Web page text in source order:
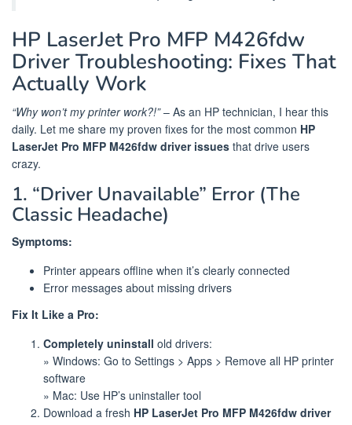
HP LaserJet Pro MFP M426fdw
Driver Troubleshooting: Fixes That
Actually Work
“Why won’t my printer work?!”– As an HP technician, I hear this
daily. Let me share my proven fixes for the most common HP
LaserJet Pro MFP M426fdw driver issues that drive users
crazy.
1. “Driver Unavailable” Error (The
Classic Headache)
Symptoms:
Printer appears offline when it’s clearly connected
Error messages about missing drivers
Fix It Like a Pro:
Completely uninstall old drivers:
» Windows: Go to Settings > Apps > Remove all HP printer
software
» Mac: Use HP’s uninstaller tool
Download a fresh HP LaserJet Pro MFP M426fdw driver